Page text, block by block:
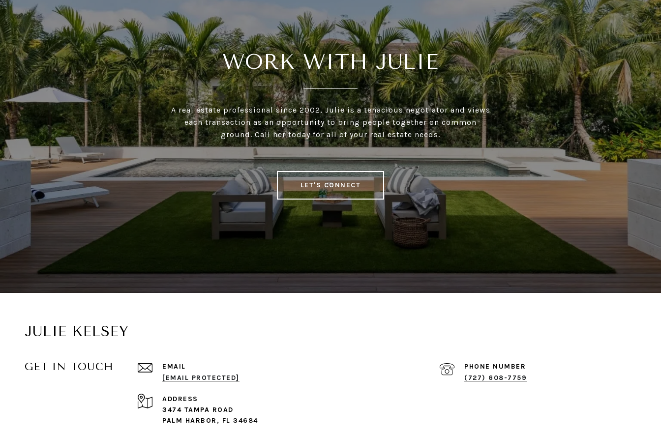
WORK WITH JULIE
A real estate professional since 2002, Julie is a tenacious negotiator and views
each transaction as an opportunity to bring people together on common
ground. Call her today for all of your real estate needs.
LET'S CONNECT
JULIE KELSEY
GET IN TOUCH
EMAIL
[EMAIL PROTECTED]
PHONE NUMBER
(727) 608-7759
ADDRESS
3474 TAMPA ROAD
PALM HARBOR, FL 34684